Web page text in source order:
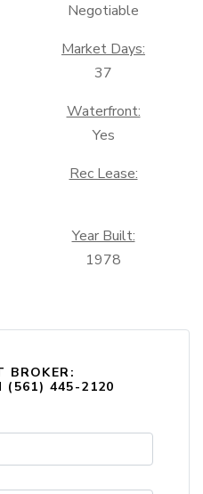
Negotiable
Market Days:
37
Waterfront:
Yes
Rec Lease:
Year Built:
1978
BROKER:
(561) 445-2120